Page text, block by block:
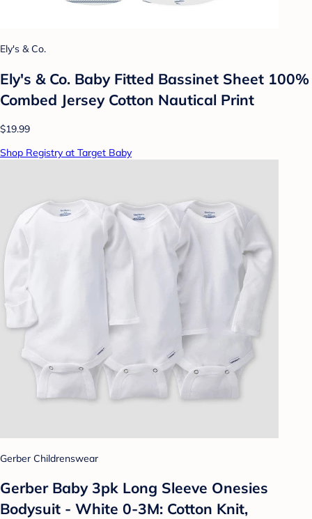
Ely's & Co.
Ely's & Co. Baby Fitted Bassinet Sheet 100%
Combed Jersey Cotton Nautical Print
$19.99
Shop Registry at Target Baby
Gerber Childrenswear
Gerber Baby 3pk Long Sleeve Onesies
Bodysuit - White 0-3M: Cotton Knit,